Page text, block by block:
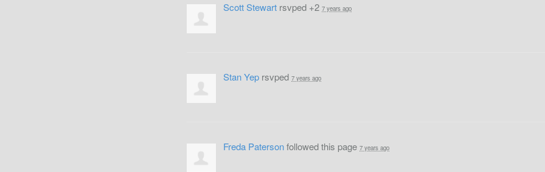
Scott Stewart rsvped +2 7 years ago
Stan Yep rsvped 7 years ago
Freda Patersonfollowed this page 7 years ago